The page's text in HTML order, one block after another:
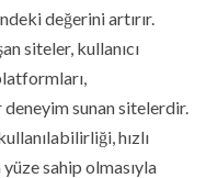
değerini artırır.
siteler, kullanıcı
deneyim sunan sitelerdir.
hızlı
sahip olmasıyla